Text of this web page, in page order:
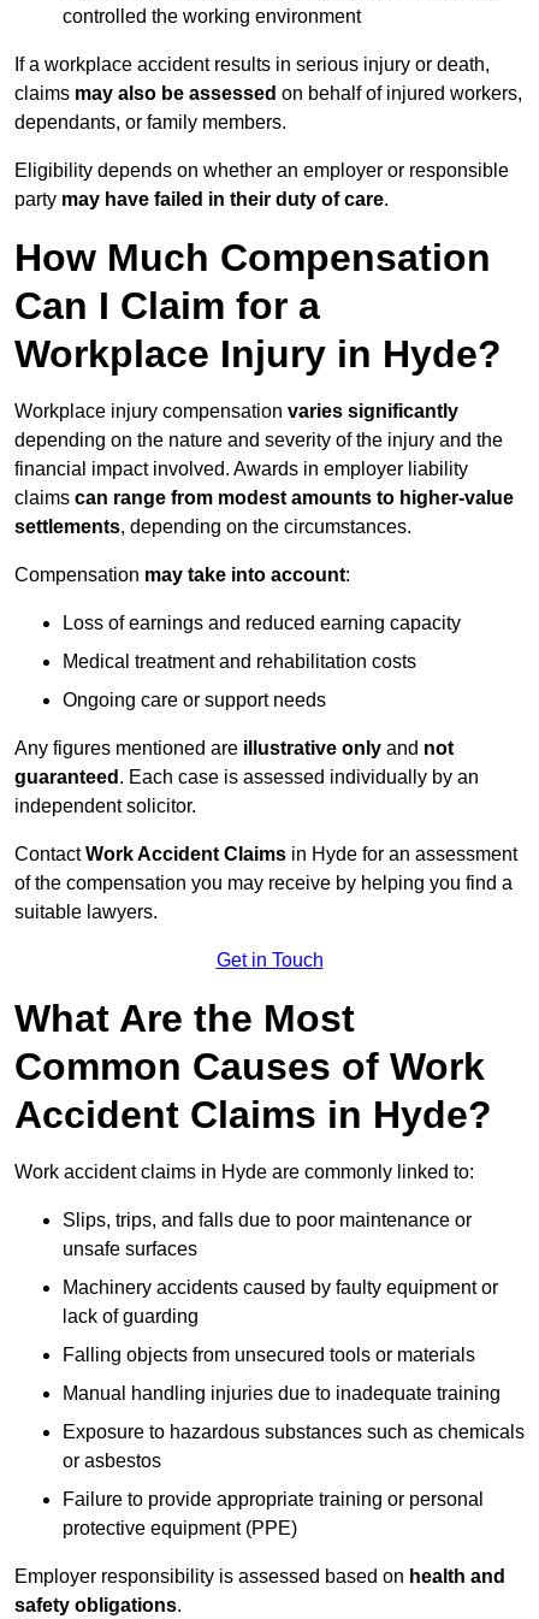
controlled the working environment
If a workplace accident results in serious injury or death,
claims may also be assessed on behalf of injured workers,
dependants, or family members.
Eligibility depends on whether an employer or responsible
party may have failed in their duty of care.
How Much Compensation
Can I Claim for a
Workplace Injury in Hyde?
Workplace injury compensation varies significantly
depending on the nature and severity of the injury and the
financial impact involved. Awards in employer liability
claims can range from modest amounts to higher-value
settlements, depending on the circumstances.
Compensation may take into account:
Loss of earnings and reduced earning capacity
Medical treatment and rehabilitation costs
Ongoing care or support needs
Any figures mentioned are illustrative only and not
guaranteed . Each case is assessed individually by an
independent solicitor.
ContactWork Accident Claims in Hyde for an assessment
of the compensation you may receive by helping you find a
suitable lawyers.
Get in Touch
What Are the Most
Common Causes of Work
Accident Claims in Hyde?
Work accident claims in Hyde are commonly linked to:
Slips, trips, and falls due to poor maintenance or
unsafe surfaces
Machinery accidents caused by faulty equipment or
lack of guarding
Falling objects from unsecured tools or materials
Manual handling injuries due to inadequate training
Exposure to hazardous substances such as chemicals
or asbestos
Failure to provide appropriate training or personal
protective equipment (PPE)
Employer responsibility is assessed based on health and
safety obligations.